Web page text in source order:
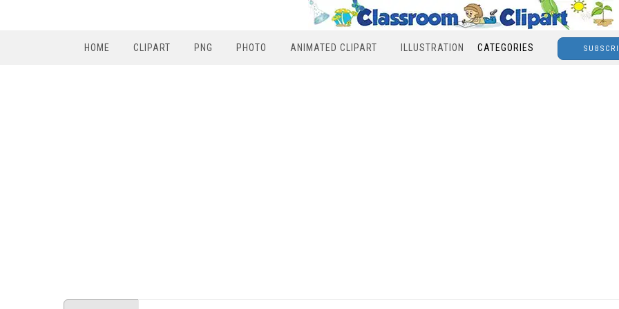
HOME CLIPART PNG PHOTO ANIMATED CLIPART ILLUSTRATION CATEGORIES